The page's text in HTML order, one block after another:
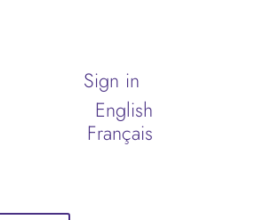
Sign in
English
Français